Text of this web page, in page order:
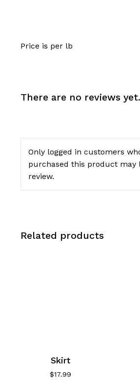
Price is per lb
There are no reviews yet.
Only logged in customers
purchased this product may
review.
Related products
Skirt
$17.99